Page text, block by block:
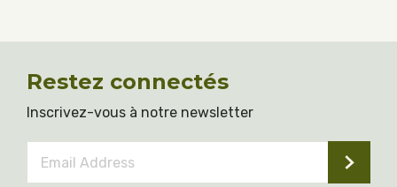
Restez connectés
Inscrivez-vous à notre newsletter
Address *